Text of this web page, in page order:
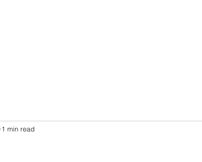
1 min read